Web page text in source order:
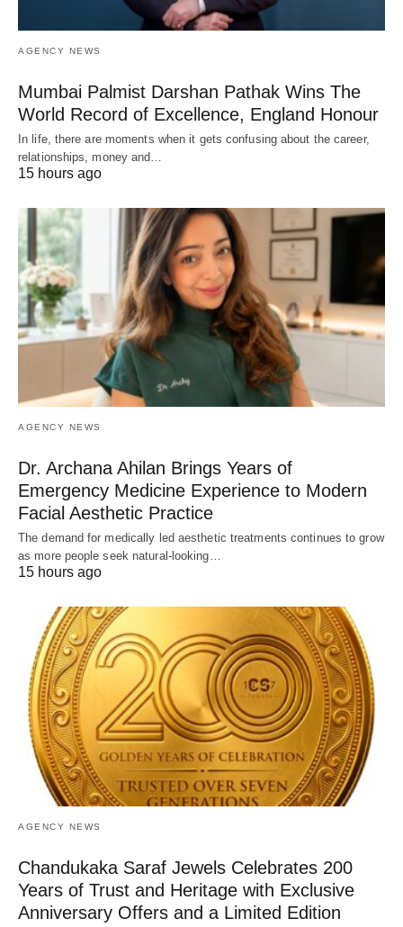
AGENCY NEWS
Mumbai Palmist Darshan Pathak Wins The
World Record of Excellence, England Honour
In life, there are moments when it gets confusing about the career,
relationships, money and…
15 hours ago
AGENCY NEWS
Dr. Archana Ahilan Brings Years of
Emergency Medicine Experience to Modern
Facial Aesthetic Practice
The demand for medically led aesthetic treatments continues to grow
as more people seek natural-looking…
15 hours ago
AGENCY NEWS
Chandukaka Saraf Jewels Celebrates 200
Years of Trust and Heritage with Exclusive
Anniversary Offers and a Limited Edition